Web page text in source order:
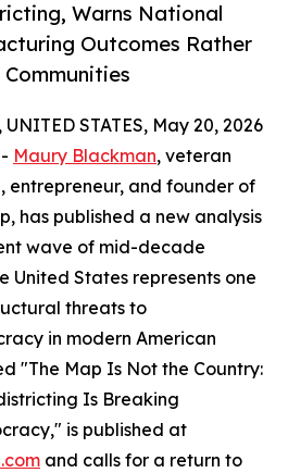
Warns National
Outcomes Rather
STATES, May 20, 2026
Maury Blackman, veteran
entrepreneur, and founder of
has published a new analysis
wave of mid-decade
United States represents one
threats to
in modern American
"The Map Is Not the Country:
Is Breaking
is published at
and calls for a return to